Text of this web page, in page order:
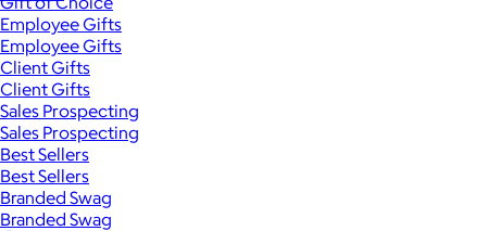
Employee Gifts
Employee Gifts
Client Gifts
Client Gifts
Sales Prospecting
Sales Prospecting
Best Sellers
Best Sellers
Branded Swag
Branded Swag